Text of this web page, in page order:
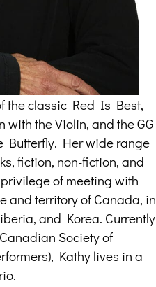
the classic Red Is Best,
the Violin, and the GG
Butterfly. Her wide range
fiction, non-fiction, and
of meeting with
and territory of Canada, in
and Korea. Currently
Society of
Kathy lives in a